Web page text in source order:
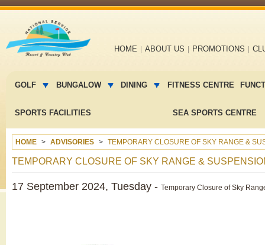
navigation
HOME ABOUT US PROMOTIONS
menu
GOLF BUNGALOW DINING FITNESS CENTRE
SPORTS FACILITIES SEA SPORTS CENTRE
HOME ADVISORIES TEMPORARY CLOSURE OF SKY RANGE &
TEMPORARY CLOSURE OF SKY RANGE &
17 September 2024, Tuesday - Temporary Closure of Sky